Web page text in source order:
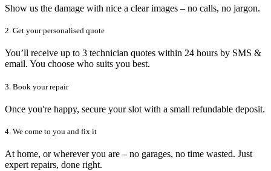
Show us the damage with nice a clear images – no calls, no jargon.
2. Get your personalised quote
You’ll receive up to 3 technician quotes within 24 hours by SMS &
email. You choose who suits you best.
3. Book your repair
Once you're happy, secure your slot with a small refundable deposit.
4. We come to you and fix it
At home, or wherever you are – no garages, no time wasted. Just
expert repairs, done right.